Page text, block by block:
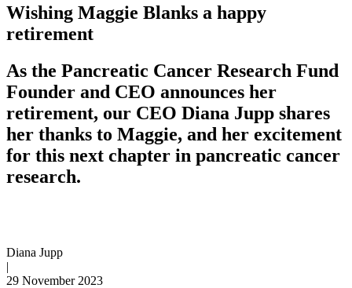
Wishing Maggie Blanks a happy
retirement
As the Pancreatic Cancer Research Fund
Founder and CEO announces her
retirement, our CEO Diana Jupp shares
her thanks to Maggie, and her excitement
for this next chapter in pancreatic cancer
research.
Diana Jupp
|
29 November 2023